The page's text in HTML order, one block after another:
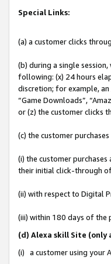
Special Links:
(a) a customer clicks
(b) during a single
following: (x) 24 hours
discretion; for example, an
“Game Downloads”,
or (z) the customer clicks
(c) the customer
(i) the customer
their initial click-through
(ii) with respect to Digital
(iii) within 180 days of the
(d) Alexa skill Site
(i) a customer using your